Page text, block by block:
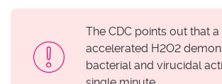
The CDC points out that a
accelerated H2O2
bacterial and virucidal